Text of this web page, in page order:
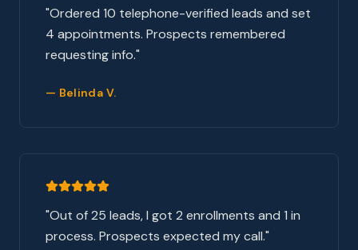
"Ordered 10 telephone-verified leads and set
4 appointments. Prospects remembered
requesting info."
— Belinda V.
"Out of 25 leads, I got 2 enrollments and 1 in
process. Prospects expected my call."